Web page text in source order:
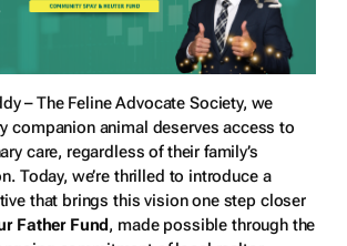
– The Feline Advocate Society, we
companion animal deserves access to
care, regardless of their family’s
Today, we’re thrilled to introduce a
that brings this vision one step closer
Father Fund, made possible through the